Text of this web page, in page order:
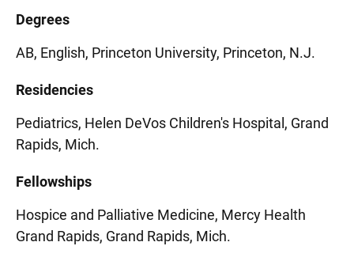
Degrees
AB, English, Princeton University, Princeton, N.J.
Residencies
Pediatrics, Helen DeVos Children's Hospital, Grand
Rapids, Mich.
Fellowships
Hospice and Palliative Medicine, Mercy Health
Grand Rapids, Grand Rapids, Mich.